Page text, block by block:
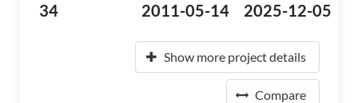
34 2011-05-14 2025-12-05
Show more project details
Compare